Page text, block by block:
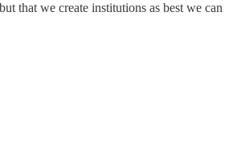
that we create institutions as best we can